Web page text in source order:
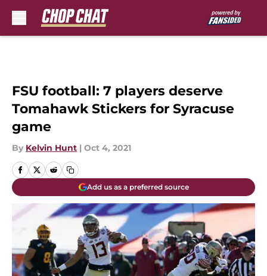
FSU football: 7 players deserve
Tomahawk Stickers for Syracuse
game
By Kelvin Hunt | Oct 4, 2021
Add us as a preferred source